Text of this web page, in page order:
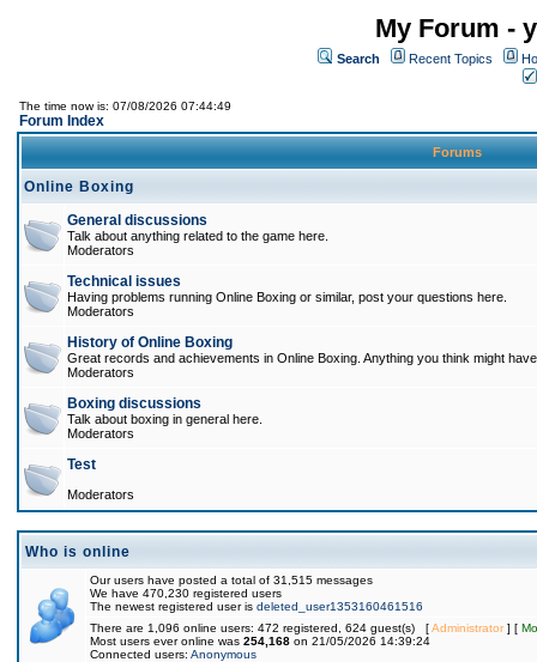
My Forum -
Search Recent Topics
The time now is: 07/08/2026 07:44:49
Forum Index
Forums
Online Boxing
General discussions
Talk about anything related to the game here.
Moderators
Technical issues
Having problems running Online Boxing or similar, post your questions here.
Moderators
History of Online Boxing
Great records and achievements in Online Boxing. Anything you think might
Moderators
Boxing discussions
Talk about boxing in general here.
Moderators
Test
Moderators
Who is online
Our users have posted a total of 31,515 messages
We have 470,230 registered users
The newest registered user is deleted_user1353160461516
There are 1,096 online users: 472 registered, 624 guest(s) [Administrator] [
Most users ever online was 254,168 on 21/05/2026 14:39:24
Connected users: Anonymous